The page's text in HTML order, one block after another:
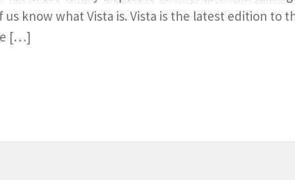
us know what Vista is. Vista is the latest edition to
[…]